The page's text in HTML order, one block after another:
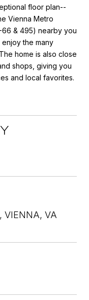
floor plan--
Vienna Metro
66 & 495) nearby you
the many
home is also close
shops, giving you
and local favorites.
VIENNA, VA